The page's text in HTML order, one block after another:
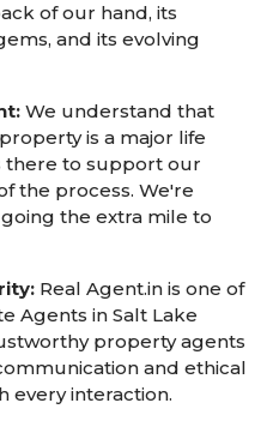
of our hand, its
and its evolving
We understand that
is a major life
there to support our
the process. We're
the extra mile to
Real Agent.in is one of
Agents in Salt Lake
property agents
and ethical
every interaction.